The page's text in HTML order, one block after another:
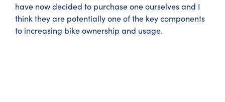
have now decided to purchase one ourselves and I
think they are potentially one of the key components
to increasing bike ownership and usage.